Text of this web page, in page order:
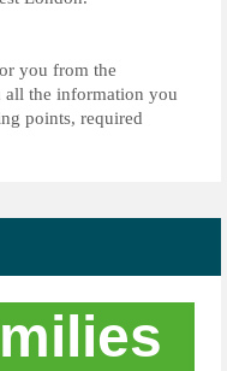
you from the
the information you
points, required